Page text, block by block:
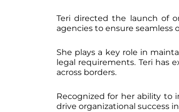
Teri directed the launch of
agencies to ensure seamless
She plays a key role in
legal requirements. Teri has
across borders.
Recognized for her ability to
drive organizational success